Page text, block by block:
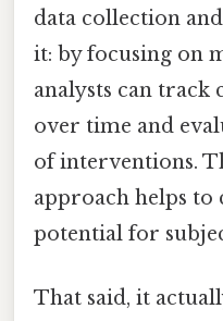
data collection
it: by focusing on
analysts can track
over time and
of interventions.
approach helps to
potential for
That said, it